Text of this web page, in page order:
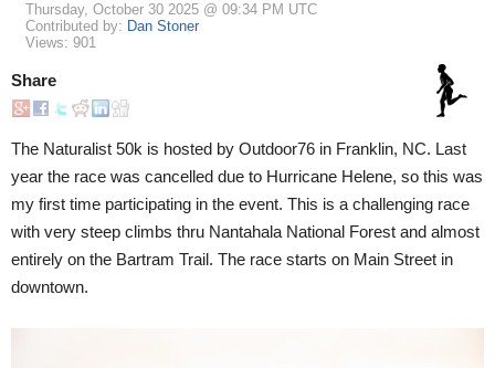
Thursday, October 30 2025 @ 09:34 PM UTC
Contributed by: Dan Stoner
Views: 901
Share
The Naturalist 50k is hosted by Outdoor76 in Franklin, NC. Last
year the race was cancelled due to Hurricane Helene, so this was
my first time participating in the event. This is a challenging race
with very steep climbs thru Nantahala National Forest and almost
entirely on the Bartram Trail. The race starts on Main Street in
downtown.